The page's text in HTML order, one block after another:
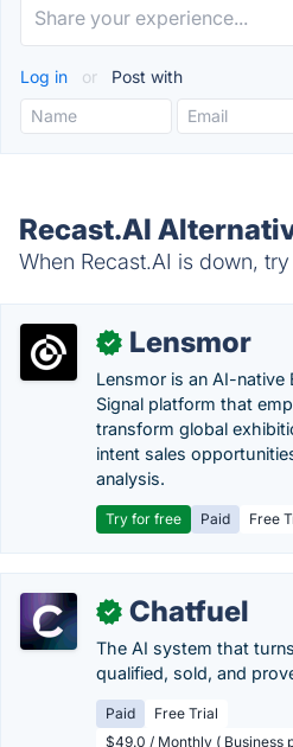
Log in or Post with
Recast.AI
When Recast.AI is down,
✓ Lensmor
Lensmor is an AI-native
Signal platform that
transform global
intent sales
analysis.
Try for free Paid Free
✓ Chatfuel
The AI system that
qualified, sold, and
Paid
Free Trial
$49.0 / Monthly ( Business